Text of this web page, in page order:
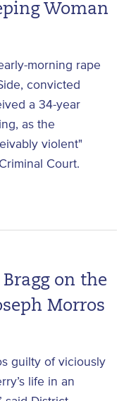
Woman
morning rape
convicted
a 34-year
as the
violent"
Court.
on the
Morros
guilty of viciously
life in an